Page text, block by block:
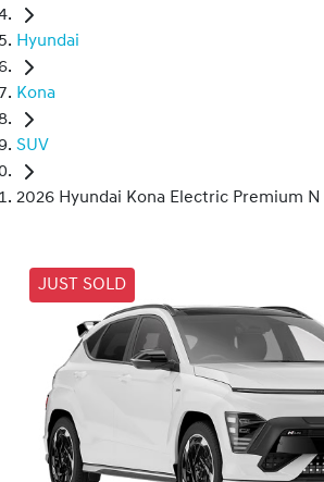
Hyundai
Kona
SUV
2026 Hyundai Kona Electric Premium N
JUST SOLD